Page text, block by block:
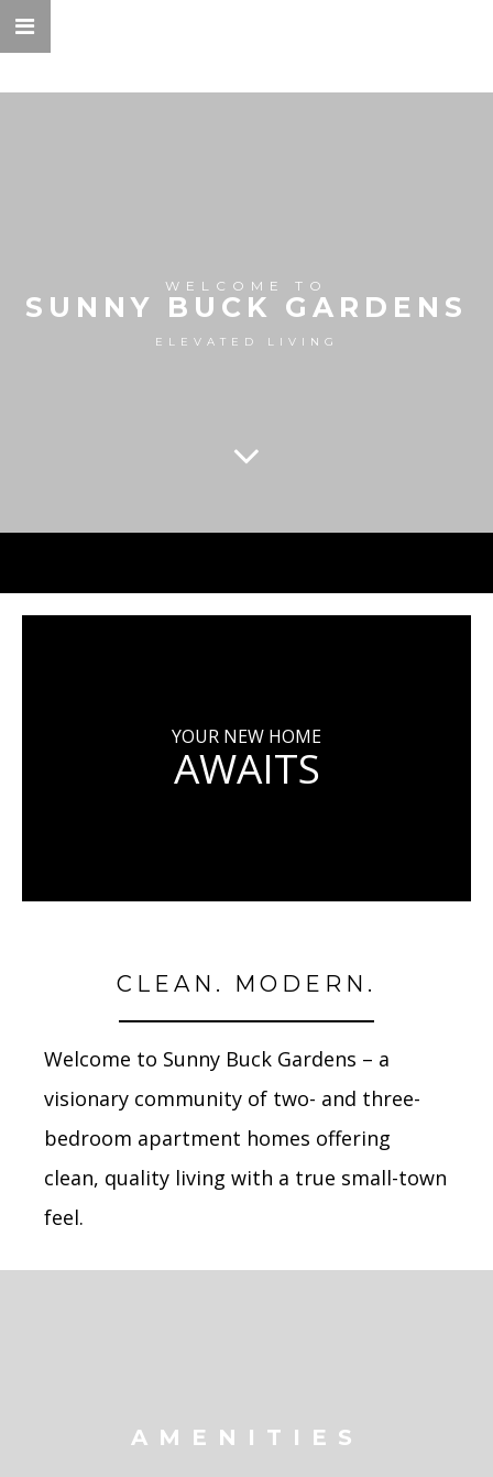
WELCOME TO
SUNNY BUCK GARDENS
ELEVATED LIVING
YOUR NEW HOME
AWAITS
CLEAN. MODERN.
Welcome to Sunny Buck Gardens – a
visionary community of two- and three-
bedroom apartment homes offering
clean, quality living with a true small-town
feel.
AMENITIES